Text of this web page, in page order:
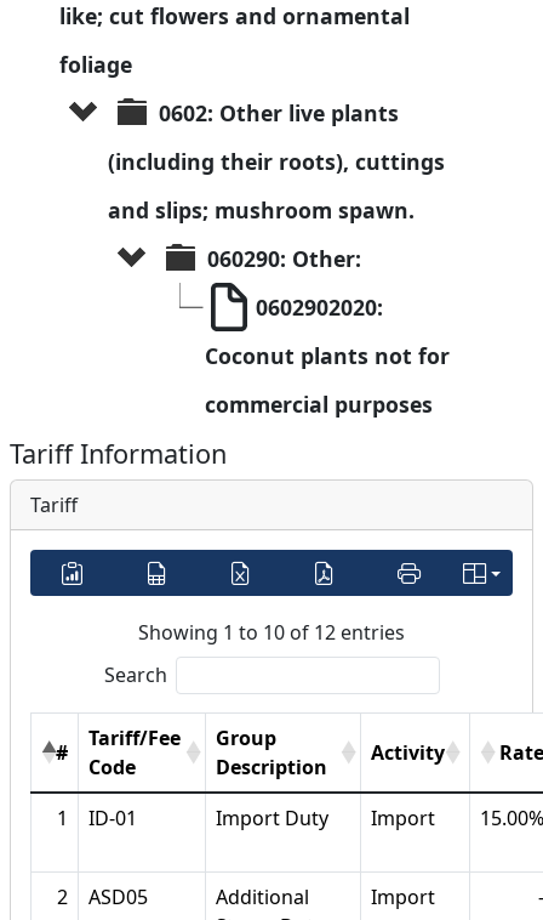
like; cut flowers and ornamental
foliage
0602: Other live plants
(including their roots), cuttings
and slips; mushroom spawn.
060290: Other:
0602902020:
Coconut plants not for
commercial purposes
Tariff Information
Tariff
Showing 1 to 10 of 12 entries
Search
#
Tariff/Fee
Code
Group
Description
Activity Rate
1 ID-01 Import Duty Import 15.00%
2 ASD05
Additional
Import -